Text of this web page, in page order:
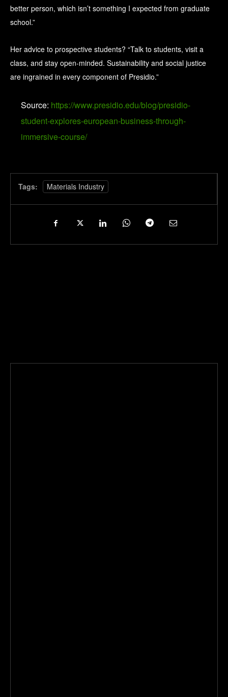
better person, which isn’t something I expected from graduate
school.”
Her advice to prospective students? “Talk to students, visit a
class, and stay open-minded. Sustainability and social justice
are ingrained in every component of Presidio.”
Source: https://www.presidio.edu/blog/presidio-
student-explores-european-business-through-
immersive-course/
Tags: Materials Industry